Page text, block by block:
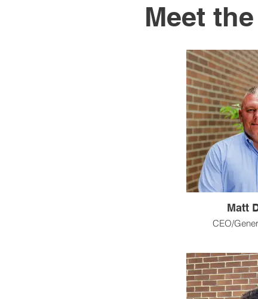
Meet
Matt
CEO/